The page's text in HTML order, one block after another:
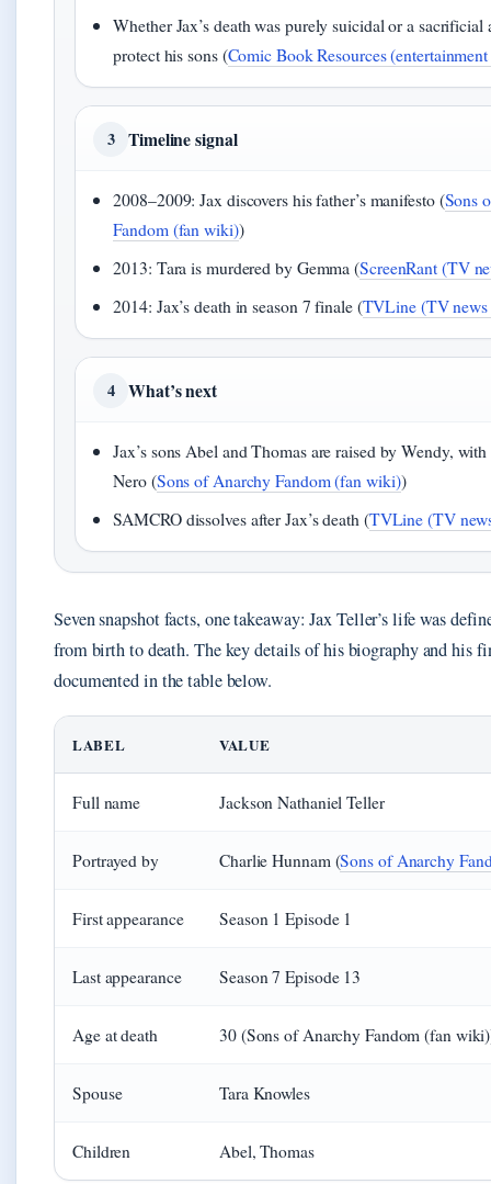
Whether Jax’s death was purely suicidal or a sacrificial
protect his sons (Comic Book Resources
3 Timeline signal
2008–2009: Jax discovers his father’s manifesto (Sons
Fandom (fan wiki))
2013: Tara is murdered by Gemma (ScreenRant (TV
2014: Jax’s death in season 7 finale (TVLine (TV news
4 What’s next
Jax’s sons Abel and Thomas are raised by Wendy,
Nero (Sons of Anarchy Fandom (fan wiki))
SAMCRO dissolves after Jax’s death (TVLine (TV
Seven snapshot facts, one takeaway: Jax Teller’s life was
from birth to death. The key details of his biography and his
documented in the table below.
LABEL VALUE
Full name Jackson Nathaniel Teller
Portrayed by Charlie Hunnam (Sons of Anarchy
First appearance Season 1 Episode 1
Last appearance Season 7 Episode 13
Age at death 30 (Sons of Anarchy Fandom (fan
Spouse Tara Knowles
Children Abel, Thomas